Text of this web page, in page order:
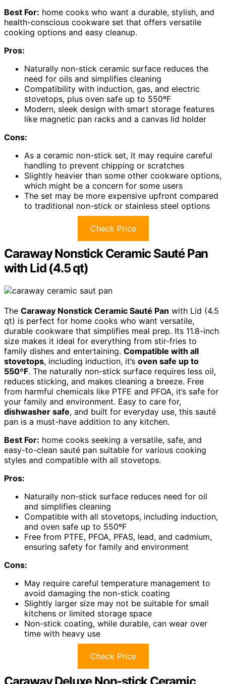
Best For: home cooks who want a durable, stylish, and
health-conscious cookware set that offers versatile
cooking options and easy cleanup.
Pros:
Naturally non-stick ceramic surface reduces the
need for oils and simplifies cleaning
Compatibility with induction, gas, and electric
stovetops, plus oven safe up to 550ºF
Modern, sleek design with smart storage features
like magnetic pan racks and a canvas lid holder
Cons:
As a ceramic non-stick set, it may require careful
handling to prevent chipping or scratches
Slightly heavier than some other cookware options,
which might be a concern for some users
The set may be more expensive upfront compared
to traditional non-stick or stainless steel options
Check Price
Caraway Nonstick Ceramic Sauté Pan
with Lid (4.5 qt)
The Caraway Nonstick Ceramic Sauté Pan with Lid (4.5
qt) is perfect for home cooks who want versatile,
durable cookware that simplifies meal prep. Its 11.8-inch
size makes it ideal for everything from stir-fries to
family dishes and entertaining. Compatible with all
stovetops, including induction, it’s oven safe up to
550ºF. The naturally non-stick surface requires less oil,
reduces sticking, and makes cleaning a breeze. Free
from harmful chemicals like PTFE and PFOA, it’s safe for
your family and environment. Easy to care for,
dishwasher safe, and built for everyday use, this sauté
pan is a must-have addition to any kitchen.
Best For: home cooks seeking a versatile, safe, and
easy-to-clean sauté pan suitable for various cooking
styles and compatible with all stovetops.
Pros:
Naturally non-stick surface reduces need for oil
and simplifies cleaning
Compatible with all stovetops, including induction,
and oven safe up to 550ºF
Free from PTFE, PFOA, PFAS, lead, and cadmium,
ensuring safety for family and environment
Cons:
May require careful temperature management to
avoid damaging the non-stick coating
Slightly larger size may not be suitable for small
kitchens or limited storage space
Non-stick coating, while durable, can wear over
time with heavy use
Check Price